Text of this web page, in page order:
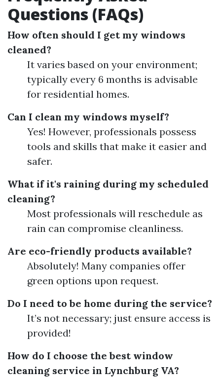
Questions (FAQs)
How often should I get my windows
cleaned?
It varies based on your environment;
typically every 6 months is advisable
for residential homes.
Can I clean my windows myself?
Yes! However, professionals possess
tools and skills that make it easier and
safer.
What if it's raining during my scheduled
cleaning?
Most professionals will reschedule as
rain can compromise cleanliness.
Are eco-friendly products available?
Absolutely! Many companies offer
green options upon request.
Do I need to be home during the service?
It’s not necessary; just ensure access is
provided!
How do I choose the best window
cleaning service in Lynchburg VA?